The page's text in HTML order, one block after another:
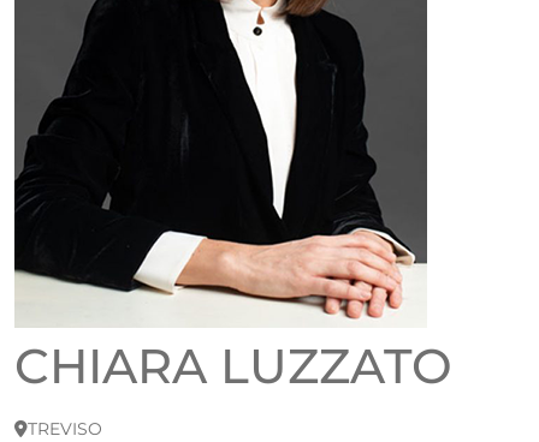
CHIARA LUZZATO
TREVISO